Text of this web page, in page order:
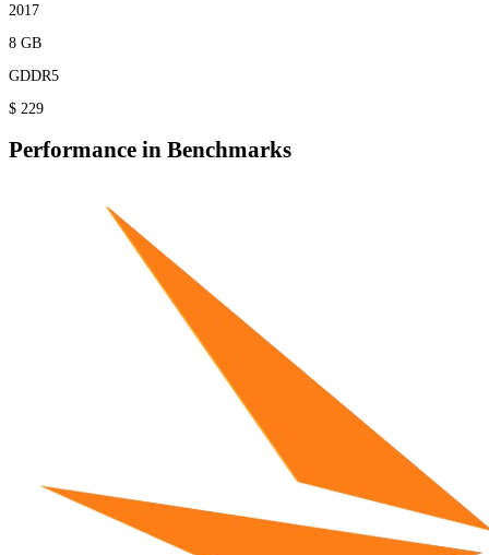
2017
8 GB
GDDR5
$ 229
Performance in Benchmarks